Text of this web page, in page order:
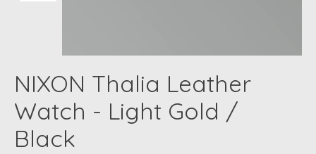
NIXON Thalia Leather
Watch - Light Gold /
Black